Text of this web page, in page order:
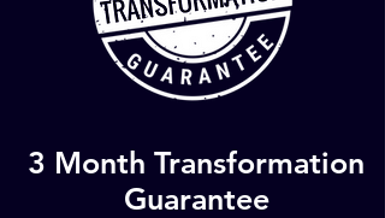
3 Month Transformation
Guarantee